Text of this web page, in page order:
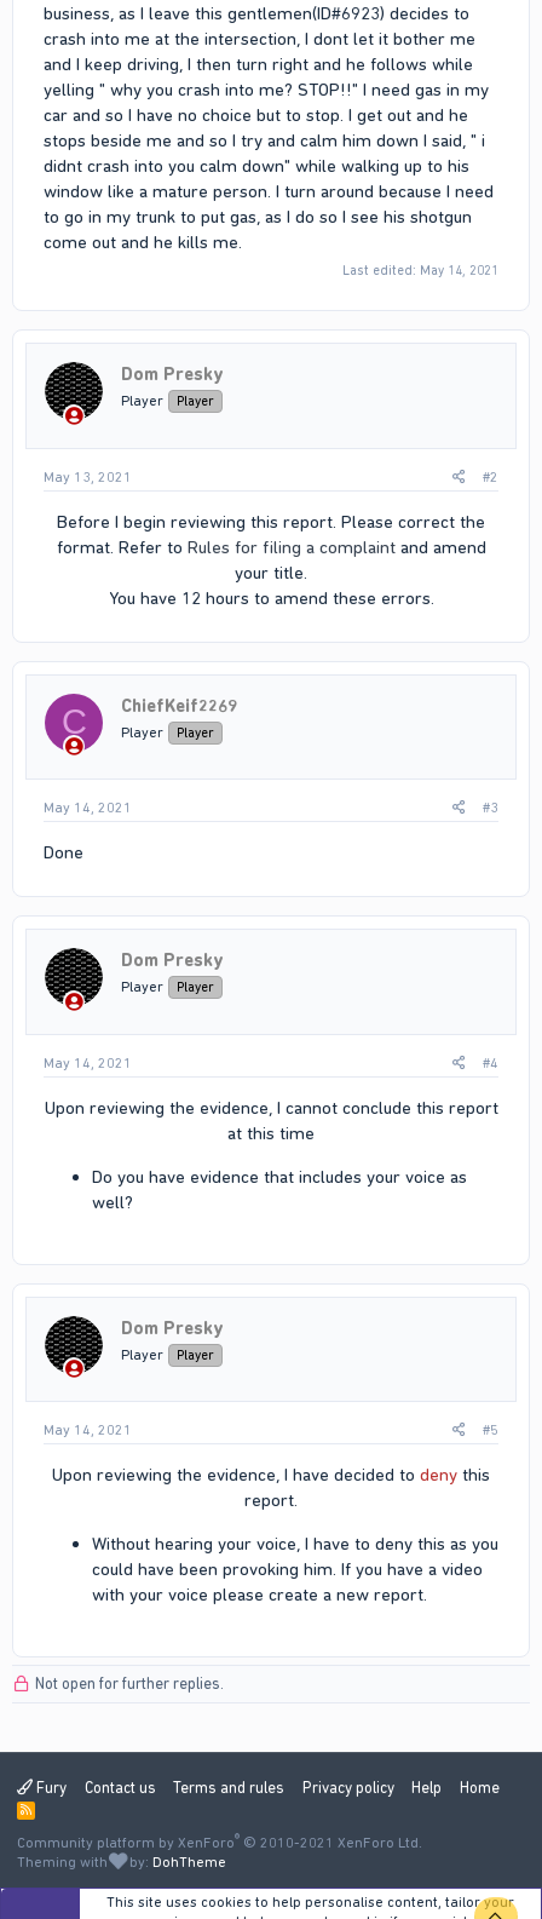
business, as I leave this gentlemen(ID#6923) decides to
crash into me at the intersection, I dont let it bother me
and I keep driving, I then turn right and he follows while
yelling " why you crash into me? STOP!!" I need gas in my
car and so I have no choice but to stop. I get out and he
stops beside me and so I try and calm him down I said, " i
didnt crash into you calm down" while walking up to his
window like a mature person. I turn around because I need
to go in my trunk to put gas, as I do so I see his shotgun
come out and he kills me.
Last edited: May 14, 2021
Dom Presky
Player Player
May 13, 2021 #2
Before I begin reviewing this report. Please correct the
format. Refer to Rules for filing a complaintand amend
your title.
You have 12 hours to amend these errors.​
C ChiefKeif2269
Player Player
May 14, 2021 #3
Done
Dom Presky
Player Player
May 14, 2021 #4
Upon reviewing the evidence, I cannot conclude this report
at this time​
Do you have evidence that includes your voice as
well?​
Dom Presky
Player Player
May 14, 2021 #5
Upon reviewing the evidence, I have decided to deny this
report.​
Without hearing your voice, I have to deny this as you
could have been provoking him. If you have a video
with your voice please create a new report.​
Not open for further replies.
Fury Contact us Terms and rules Privacy policy Help Home
R
S
Community platform by XenForo® © 2010-2021 XenForo Ltd.
Theming with
by: DohTheme
This site uses cookies to help personalise content, tailor your
TOP